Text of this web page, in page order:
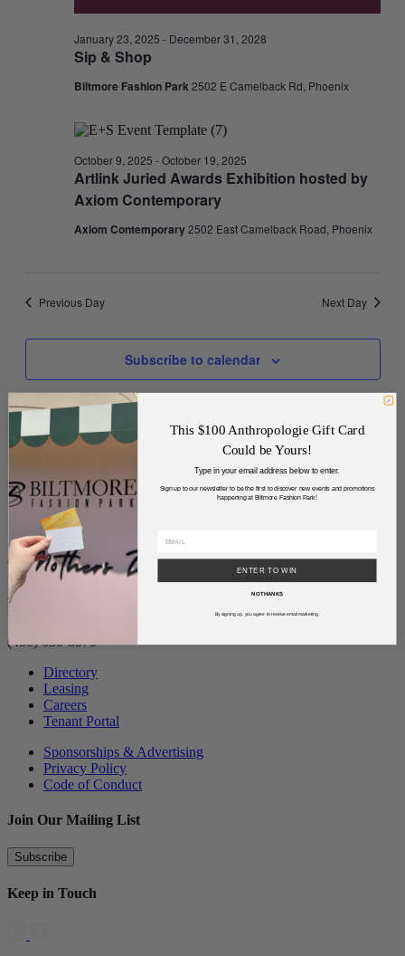
Sip & Shop
January 23, 2025 - December 31, 2028
Biltmore Fashion Park2502 E Camelback Rd, Phoenix
Artlink Juried Awards Exhibition hosted by
Axiom Contemporary
October 9, 2025 -October 19, 2025
Axiom Contemporary2502 East Camelback Road, Phoenix
Previous Day Next Day
Subscribe to calendar
Address
2502 East Camelback Road
Phoenix, Arizona 85016
(480) 630-8575
Directory
Leasing
Careers
Tenant Portal
Sponsorships & Advertising
Privacy Policy
Code of Conduct
Join Our Mailing List
Subscribe
Keep in Touch
This $100 Anthropologie Gift Card
Could be Yours!
Type in your email address below to enter.
Sign up to our newsletter to be the first to discover new events and promotions
happening at Biltmore Fashion Park!
ENTER TO WIN
NO THANKS
By signing up, you agree to receive email marketing.